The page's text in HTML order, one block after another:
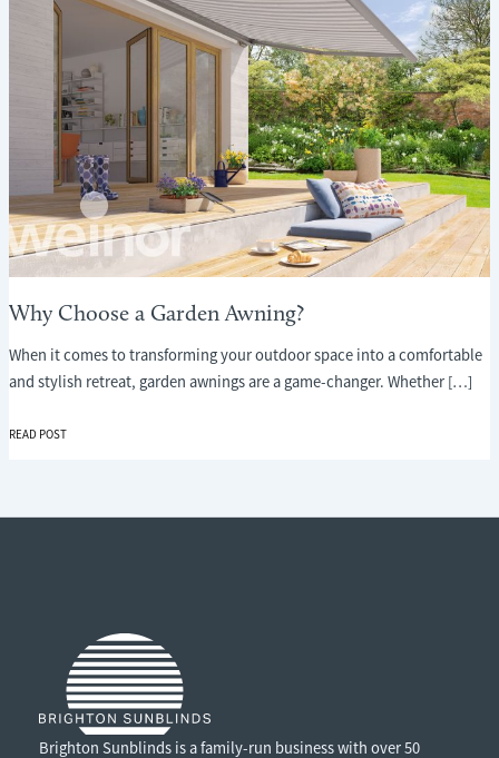
Why Choose a Garden Awning?
When it comes to transforming your outdoor space into a comfortable
and stylish retreat, garden awnings are a game-changer. Whether […]
WHY
AWNING?
READ POST
Brighton Sunblinds is a family-run business with over 50